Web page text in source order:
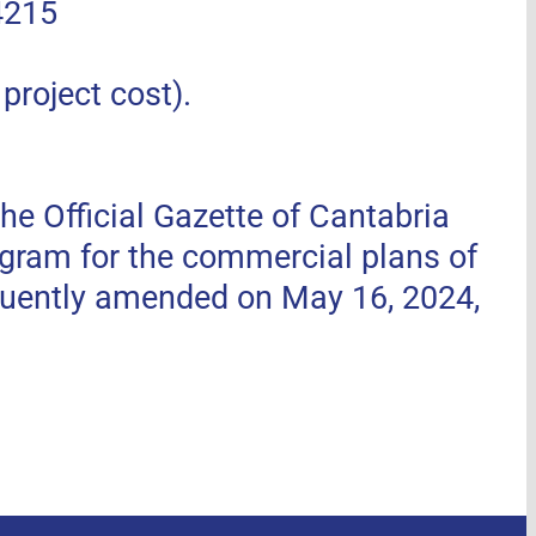
cost).
Official Gazette of Cantabria
for the commercial plans of
amended on May 16, 2024,